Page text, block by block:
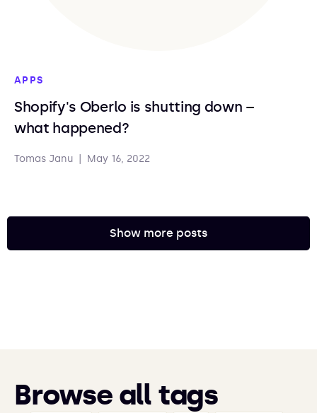
APPS
Shopify's Oberlo is shutting down –
what happened?
Tomas Janu May 16, 2022
Show more posts
Browse all tags